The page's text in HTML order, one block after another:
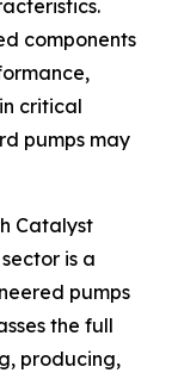
components
critical
pumps may
Catalyst
is a
pumps
the full
producing,